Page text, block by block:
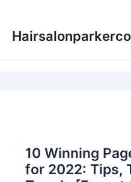
content
Hairsalonparkerco
10 Winning
for 2022: Tips,